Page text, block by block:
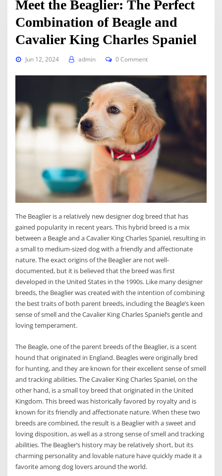
Meet the Beaglier: The Perfect
Combination of Beagle and
Cavalier King Charles Spaniel
Jun 12, 2024 admin 0 Comment
The Beaglier is a relatively new designer dog breed that has
gained popularity in recent years. This hybrid breed is a mix
between a Beagle and a Cavalier King Charles Spaniel, resulting in
a small to medium-sized dog with a friendly and affectionate
nature. The exact origins of the Beaglier are not well-
documented, but it is believed that the breed was first
developed in the United States in the 1990s. Like many designer
breeds, the Beaglier was created with the intention of combining
the best traits of both parent breeds, including the Beagle’s keen
sense of smell and the Cavalier King Charles Spaniel’s gentle and
loving temperament.
The Beagle, one of the parent breeds of the Beaglier, is a scent
hound that originated in England. Beagles were originally bred
for hunting, and they are known for their excellent sense of smell
and tracking abilities. The Cavalier King Charles Spaniel, on the
other hand, is a small toy breed that originated in the United
Kingdom. This breed was historically favored by royalty and is
known for its friendly and affectionate nature. When these two
breeds are combined, the result is a Beaglier with a sweet and
loving disposition, as well as a strong sense of smell and tracking
abilities. The Beaglier’s history may be relatively short, but its
charming personality and lovable nature have quickly made it a
favorite among dog lovers around the world.